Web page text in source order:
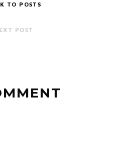
TO POSTS
POST